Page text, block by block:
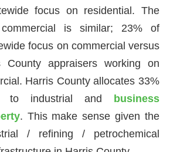
focus on residential. The
is similar; 23% of
focus on commercial versus
appraisers working on
Harris County allocates 33%
to industrial and
business
. This make sense given the
/ refining / petrochemical